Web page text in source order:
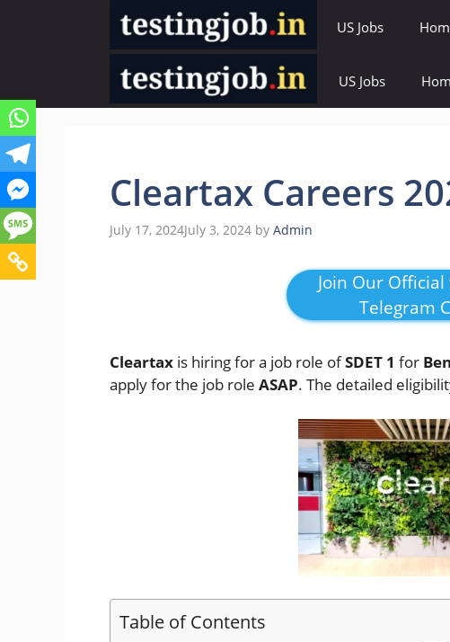
US Jobs
US Jobs
Cleartax Careers
July 17, 2024July 3, 2024 by Admin
Join Our
Telegram
Cleartax is hiring for a job role ofSDET 1 for
apply for the job role ASAP. The detailed
Table of Contents